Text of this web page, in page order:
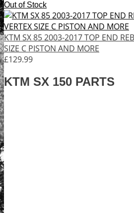
Out of Stock
KTM SX 85 2003-2017 TOP END
SIZE C PISTON AND MORE
£129.99
KTM SX 150 PARTS